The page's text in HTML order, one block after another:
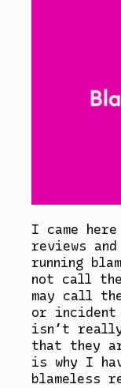
I came
reviews
running
not call
may call
or incident
isn’t
that they
is why I
blameless